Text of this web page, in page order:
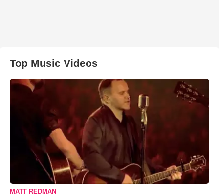
Top Music Videos
MATT REDMAN